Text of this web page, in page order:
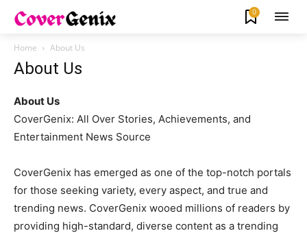
0
Home About Us
About Us
About Us
CoverGenix: All Over Stories, Achievements, and
Entertainment News Source
CoverGenix has emerged as one of the top-notch portals
for those seeking variety, every aspect, and true and
trending news. CoverGenix wooed millions of readers by
providing high-standard, diverse content as a trending